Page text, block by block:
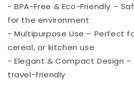
- BPA-Free & Eco-Friendly –
for the environment
- Multipurpose Use – Perfect
cereal, or kitchen use
- Elegant & Compact Design
travel-friendly